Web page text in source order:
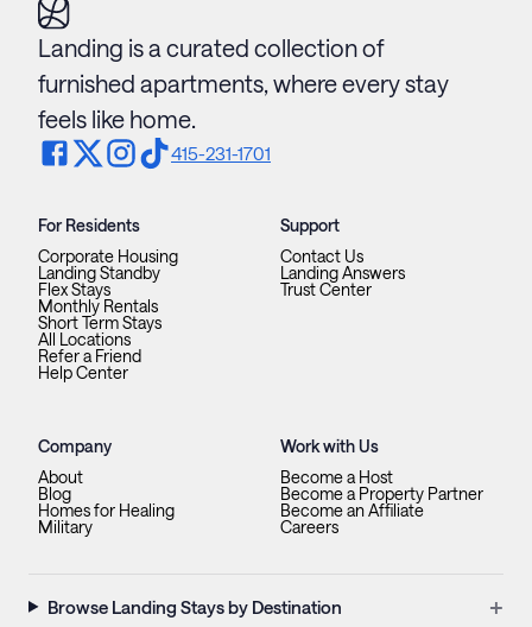
Landing is a curated collection of
furnished apartments, where every stay
feels like home.
415-231-1701
For Residents
Corporate Housing
Landing Standby
Flex Stays
Monthly Rentals
Short Term Stays
All Locations
Refer a Friend
Help Center
Support
Contact Us
Landing Answers
Trust Center
Company
About
Blog
Homes for Healing
Military
Work with Us
Become a Host
Become a Property Partner
Become an Affiliate
Careers
Browse Landing Stays by Destination +